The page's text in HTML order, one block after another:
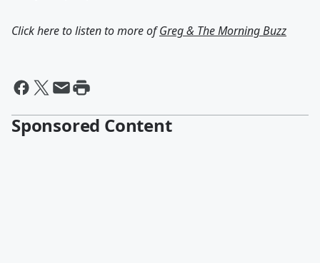
Click here to listen to more ofGreg & The Morning Buzz
Sponsored Content